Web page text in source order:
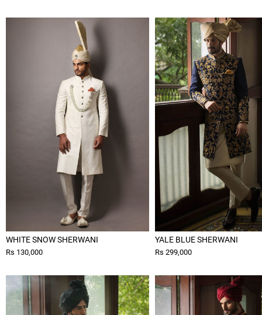
WHITE SNOW SHERWANI
Rs 130,000
YALE BLUE SHERWANI
Rs 299,000